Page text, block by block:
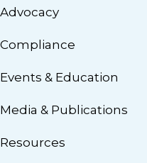
Advocacy
Compliance
Events & Education
Media & Publications
Resources